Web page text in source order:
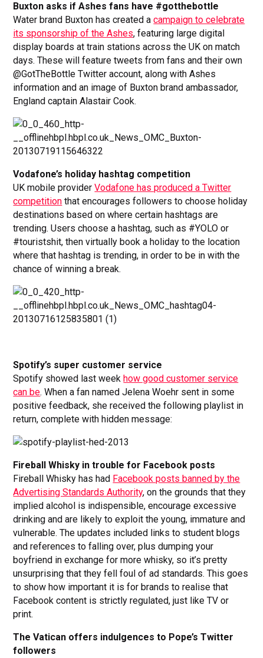
Buxton asks if Ashes fans have #gotthebottle
Water brand Buxton has created acampaign to celebrate
its sponsorship of the Ashes, featuring large digital
display boards at train stations across the UK on match
days. These will feature tweets from fans and their own
@GotTheBottle Twitter account, along with Ashes
information and an image of Buxton brand ambassador,
England captain Alastair Cook.
Vodafone’s holiday hashtag competition
UK mobile providerVodafone has produced a Twitter
competition that encourages followers to choose holiday
destinations based on where certain hashtags are
trending. Users choose a hashtag, such as #YOLO or
#touristshit, then virtually book a holiday to the location
where that hashtag is trending, in order to be in with the
chance of winning a break.
Spotify’s super customer service
Spotify showed last week how good customer service
can be. When a fan named Jelena Woehr sent in some
positive feedback, she received the following playlist in
return, complete with hidden message:
Fireball Whisky in trouble for Facebook posts
Fireball Whisky has had Facebook posts banned by the
Advertising Standards Authority, on the grounds that they
implied alcohol is indispensible, encourage excessive
drinking and are likely to exploit the young, immature and
vulnerable. The updates included links to student blogs
and references to falling over, plus dumping your
boyfriend in exchange for more whisky, so it’s pretty
unsurprising that they fell foul of ad standards. This goes
to show how important it is for brands to realise that
Facebook content is strictly regulated, just like TV or
print.
The Vatican offers indulgences to Pope’s Twitter
followers